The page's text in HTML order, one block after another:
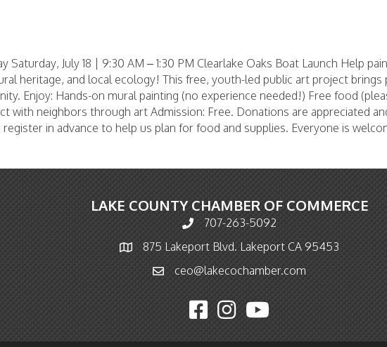
Saturday, July 18 | 9:30 AM – 1:30 PM Clearlake Oaks Boat Launch Help
heritage, and local ecology! This free, youth-led public art project
Enjoy: Hands-on mural painting (no experience needed!) Free food
with neighbors through art Admission: Free. Donations are appreciated
in advance to help us plan for food and supplies. Everyone is
LAKE COUNTY CHAMBER OF COMMERCE
Phone icon and link
707-263-5092
Map icon875 Lakeport Blvd. Lakeport CA 95453
Email icon and link
ceo@lakecochamber.com
Facebook icon
Instagram icon
YouTube icon